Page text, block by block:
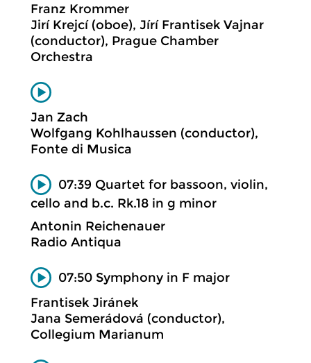
Franz Krommer
Jirí Krejcí (oboe), Jírí Frantisek Vajnar
(conductor), Prague Chamber
Orchestra
Jan Zach
Wolfgang Kohlhaussen (conductor),
Fonte di Musica
07:39 Quartet for bassoon, violin,
cello and b.c. Rk.18 in g minor
Antonin Reichenauer
Radio Antiqua
07:50 Symphony in F major
Frantisek Jiránek
Jana Semerádová (conductor),
Collegium Marianum